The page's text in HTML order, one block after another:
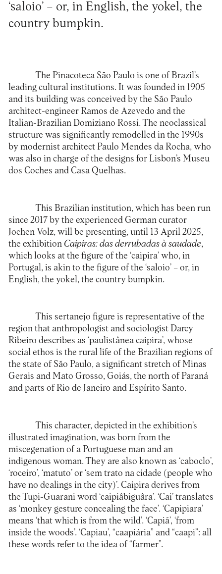
‘saloio’ – or, in English, the yokel, the
country bumpkin.
The Pinacoteca São Paulo is one of Brazil’s
leading cultural institutions. It was founded in 1905
and its building was conceived by the São Paulo
architect-engineer Ramos de Azevedo and the
Italian-Brazilian Domiziano Rossi. The neoclassical
structure was significantly remodelled in the 1990s
by modernist architect Paulo Mendes da Rocha, who
was also in charge of the designs for Lisbon’s Museu
dos Coches and Casa Quelhas.
This Brazilian institution, which has been run
since 2017 by the experienced German curator
Jochen Volz, will be presenting, until 13 April 2025,
the exhibition Caipiras: das derrubadas à saudade,
which looks at the figure of the ‘caipira’ who, in
Portugal, is akin to the figure of the ‘saloio’ – or, in
English, the yokel, the country bumpkin.
This sertanejo figure is representative of the
region that anthropologist and sociologist Darcy
Ribeiro describes as ‘paulistânea caipira’, whose
social ethos is the rural life of the Brazilian regions of
the state of São Paulo, a significant stretch of Minas
Gerais and Mato Grosso, Goiás, the north of Paraná
and parts of Rio de Janeiro and Espírito Santo.
This character, depicted in the exhibition’s
illustrated imagination, was born from the
miscegenation of a Portuguese man and an
indigenous woman. They are also known as ‘caboclo’,
‘roceiro’, ‘matuto’ or ‘sem trato na cidade (people who
have no dealings in the city)’. Caipira derives from
the Tupi-Guarani word ‘caipiâbiguâra’. ‘Cai’ translates
as ‘monkey gesture concealing the face’. ‘Capipiara’
means ‘that which is from the wild’. ‘Capiã’, ‘from
inside the woods’. ‘Capiau’, “caapiária” and “caapi”: all
these words refer to the idea of “farmer”.